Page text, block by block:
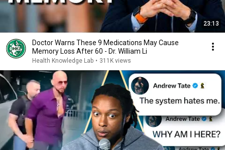
23:13
Doctor Warns These 9 Medications May Cause
Memory Loss After 60 - Dr. William Li
Health Knowledge Lab • 311K views